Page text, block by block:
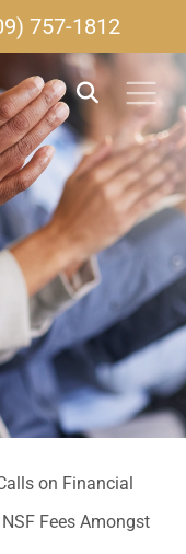
757-1812
on Financial
Fees Amongst